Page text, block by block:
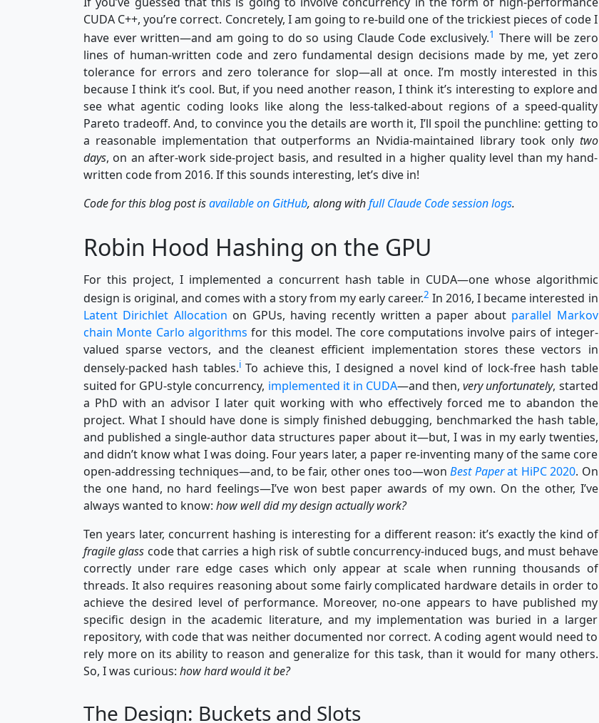
CUDA C++, you’re correct. Concretely, I am going to re-build one of the trickiest pieces of code I
have ever written—and am going to do so using Claude Code exclusively.1 There will be zero
lines of human-written code and zero fundamental design decisions made by me, yet zero
tolerance for errors and zero tolerance for slop—all at once. I’m mostly interested in this
because I think it’s cool. But, if you need another reason, I think it’s interesting to explore and
see what agentic coding looks like along the less-talked-about regions of a speed-quality
Pareto tradeoff. And, to convince you the details are worth it, I’ll spoil the punchline: getting to
a reasonable implementation that outperforms an Nvidia-maintained library took only two
days, on an after-work side-project basis, and resulted in a higher quality level than my hand-
written code from 2016. If this sounds interesting, let’s dive in!
Code for this blog post isavailable on GitHub, along withfull Claude Code session logs.
Robin Hood Hashing on the GPU
For this project, I implemented a concurrent hash table in CUDA—one whose algorithmic
design is original, and comes with a story from my early career.2 In 2016, I became interested in
Latent Dirichlet Allocation on GPUs, having recently written a paper about parallel Markov
chain Monte Carlo algorithms for this model. The core computations involve pairs of integer-
valued sparse vectors, and the cleanest efficient implementation stores these vectors in
densely-packed hash tables.iTo achieve this, I designed a novel kind of lock-free hash table
suited for GPU-style concurrency, implemented it in CUDA—and then,very unfortunately, started
a PhD with an advisor I later quit working with who effectively forced me to abandon the
project. What I should have done is simply finished debugging, benchmarked the hash table,
and published a single-author data structures paper about it—but, I was in my early twenties,
and didn’t know what I was doing. Four years later, a paper re-inventing many of the same core
open-addressing techniques—and, to be fair, other ones too—won Best Paperat HiPC 2020. On
the one hand, no hard feelings—I’ve won best paper awards of my own. On the other, I’ve
always wanted to know: how well did my design actually work?
Ten years later, concurrent hashing is interesting for a different reason: it’s exactly the kind of
fragile glass code that carries a high risk of subtle concurrency-induced bugs, and must behave
correctly under rare edge cases which only appear at scale when running thousands of
threads. It also requires reasoning about some fairly complicated hardware details in order to
achieve the desired level of performance. Moreover, no-one appears to have published my
specific design in the academic literature, and my implementation was buried in a larger
repository, with code that was neither documented nor correct. A coding agent would need to
rely more on its ability to reason and generalize for this task, than it would for many others.
So, I was curious: how hard would it be?
The Design: Buckets and Slots